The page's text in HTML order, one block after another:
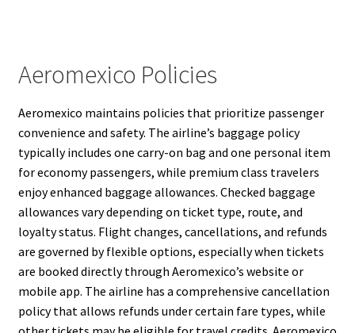
Aeromexico Policies
Aeromexico maintains policies that prioritize passenger
convenience and safety. The airline’s baggage policy
typically includes one carry-on bag and one personal item
for economy passengers, while premium class travelers
enjoy enhanced baggage allowances. Checked baggage
allowances vary depending on ticket type, route, and
loyalty status. Flight changes, cancellations, and refunds
are governed by flexible options, especially when tickets
are booked directly through Aeromexico’s website or
mobile app. The airline has a comprehensive cancellation
policy that allows refunds under certain fare types, while